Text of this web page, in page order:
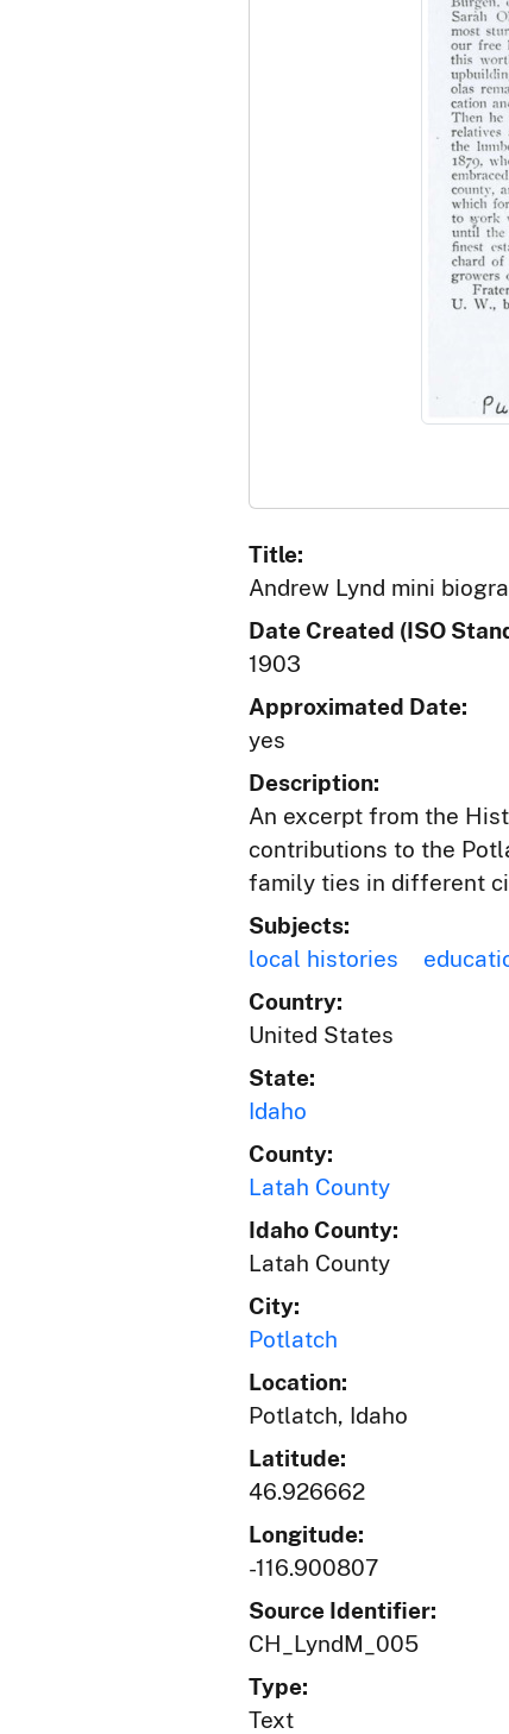
Title:
Andrew Lynd mini
Date Created (ISO
1903
Approximated Date:
yes
Description:
An excerpt from the
contributions to the
family ties in different
Subjects:
local histories
Country:
United States
State:
Idaho
County:
Latah County
Idaho County:
Latah County
City:
Potlatch
Location:
Potlatch, Idaho
Latitude:
46.926662
Longitude:
-116.900807
Source Identifier:
CH_LyndM_005
Type:
Text